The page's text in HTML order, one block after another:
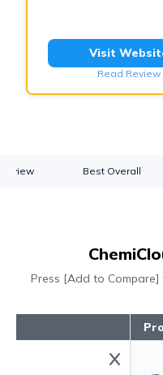
Visit
Read Review
Best Overall
Press [Add to